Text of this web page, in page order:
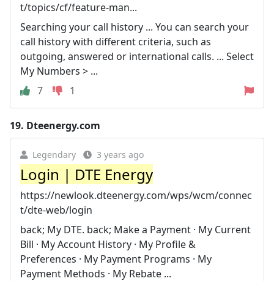
t/topics/cf/feature-man...
Searching your call history ... You can search your
call history with different criteria, such as
outgoing, answered or international calls. ... Select
My Numbers > ...
7
1
19. Dteenergy.com
Legendary 3 years ago
Login | DTE Energy
https://newlook.dteenergy.com/wps/wcm/connec
t/dte-web/login
back; My DTE. back; Make a Payment · My Current
Bill · My Account History · My Profile &
Preferences · My Payment Programs · My
Payment Methods · My Rebate ...